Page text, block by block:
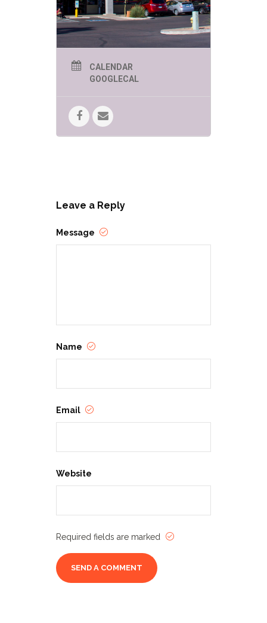
CALENDAR
GOOGLECAL
Leave a Reply
Message
Name
Email
Website
Required fields are marked